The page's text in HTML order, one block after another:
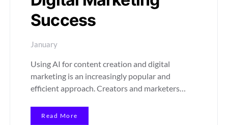
Success
January
Using AI for content creation and digital
marketing is an increasingly popular and
efficient approach. Creators and marketers…
Read More